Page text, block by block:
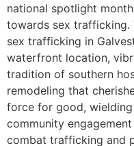
national spotlight
towards sex
sex trafficking in
waterfront location,
tradition of southern
remodeling that
force for good,
community
combat trafficking and